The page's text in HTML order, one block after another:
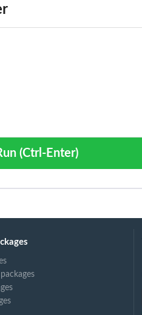
Run (Ctrl-Enter)